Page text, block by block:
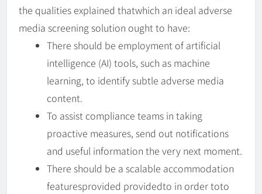
the qualities explained thatwhich an ideal adverse
media screening solution ought to have:
There should be employment of artificial
intelligence (AI) tools, such as machine
learning, to identify subtle adverse media
content.
To assist compliance teams in taking
proactive measures, send out notifications
and useful information the very next moment.
There should be a scalable accommodation
featuresprovided providedto in order toto